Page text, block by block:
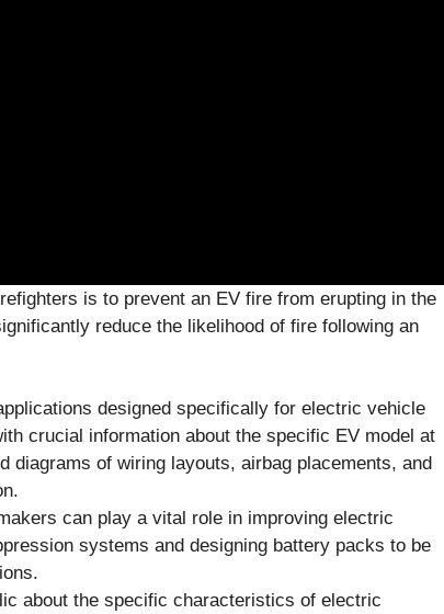
is to prevent an EV fire from erupting in the
reduce the likelihood of fire following an
designed specifically for electric vehicle
crucial information about the specific EV model at
diagrams of wiring layouts, airbag placements, and
can play a vital role in improving electric
systems and designing battery packs to be
about the specific characteristics of electric